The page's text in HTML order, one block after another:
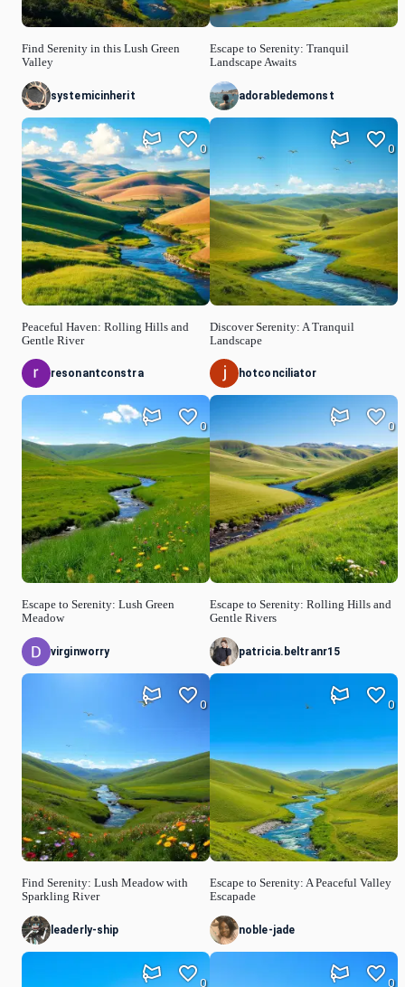
Find Serenity in this Lush Green
Valley
systemicinherit
Peaceful Haven: Rolling Hills and
Gentle River
0
resonantconstra
Escape to Serenity: Lush Green
Meadow
0
virginworry
Find Serenity: Lush Meadow with
Sparkling River
0
leaderly-ship
0
Escape to Serenity: Tranquil
Landscape Awaits
adorabledemonst
Discover Serenity: A Tranquil
Landscape
0
hotconciliator
Escape to Serenity: Rolling Hills and
Gentle Rivers
0
patricia.beltranr15
Escape to Serenity: A Peaceful Valley
Escapade
0
noble-jade
0